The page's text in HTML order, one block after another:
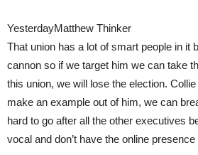
YesterdayMatthew Thinker
That union has a lot of smart people in it
cannon so if we target him we can take
this union, we will lose the election.
make an example out of him, we can
hard to go after all the other executives
vocal and don’t have the online presence